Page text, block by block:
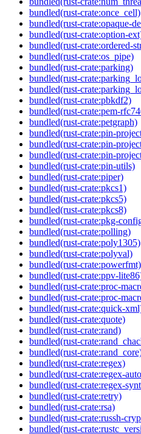
bundled(rust-crate:once_cell)
bundled(rust-crate:opaque-
bundled(rust-crate:option-
bundled(rust-crate:ordered-
bundled(rust-crate:os_pipe)
bundled(rust-crate:parking)
bundled(rust-
bundled(rust-
bundled(rust-crate:pbkdf2)
bundled(rust-crate:pem-
bundled(rust-crate:petgraph)
bundled(rust-crate:pin-
bundled(rust-crate:pin-
bundled(rust-crate:pin-
bundled(rust-crate:pin-utils)
bundled(rust-crate:piper)
bundled(rust-crate:pkcs1)
bundled(rust-crate:pkcs5)
bundled(rust-crate:pkcs8)
bundled(rust-crate:pkg-
bundled(rust-crate:polling)
bundled(rust-crate:poly1305)
bundled(rust-crate:polyval)
bundled(rust-crate:powerfmt)
bundled(rust-crate:ppv-
bundled(rust-crate:proc-
bundled(rust-crate:proc-
bundled(rust-crate:quick-
bundled(rust-crate:quote)
bundled(rust-crate:rand)
bundled(rust-
bundled(rust-
bundled(rust-crate:regex)
bundled(rust-crate:regex-
bundled(rust-crate:regex-
bundled(rust-crate:retry)
bundled(rust-crate:rsa)
bundled(rust-crate:russh-
bundled(rust-